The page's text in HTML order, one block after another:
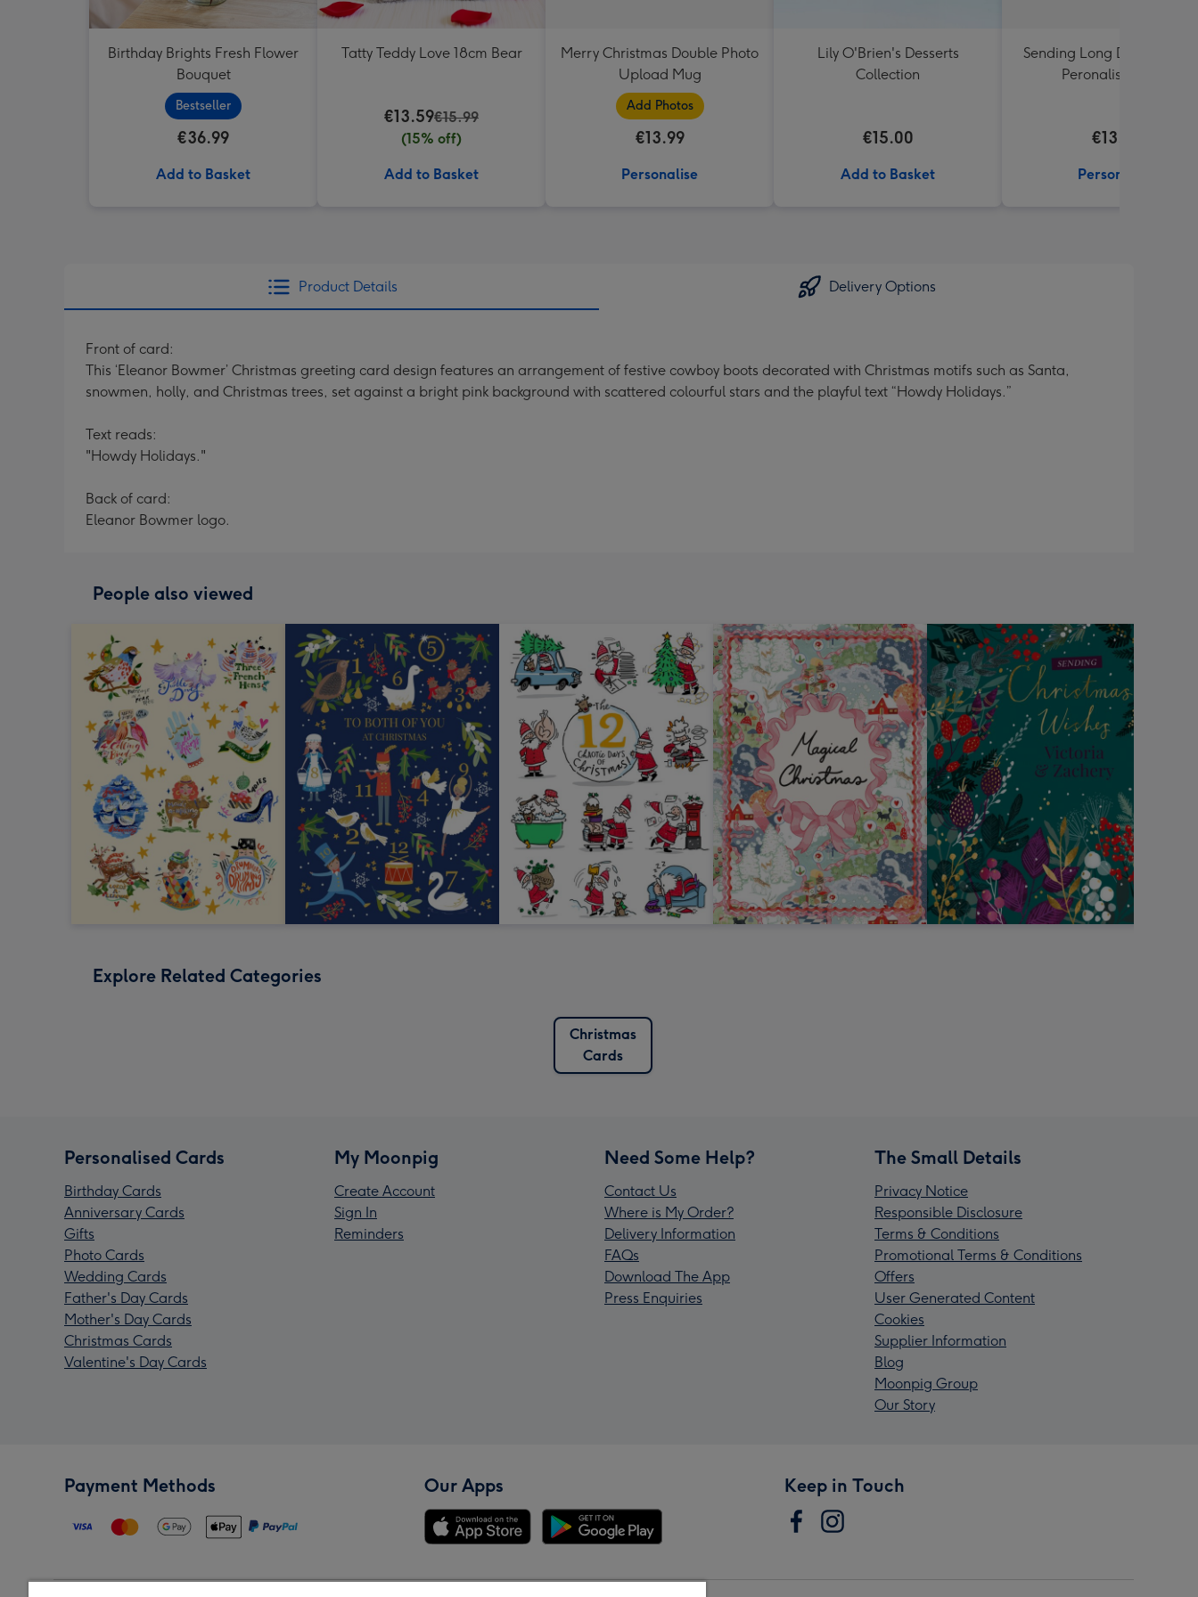
Birthday Brights Fresh Flower
Bouquet
Bestseller
€36.99
Add to Basket
Tatty Teddy Love 18cm Bear
€13.59€15.99
(15% off)
Add to Basket
Merry Christmas Double Photo
Upload Mug
Add Photos
€13.99
Personalise
Lily O'Brien's Desserts
Collection
€15.00
Add to Basket
Sending Long Distance
Peronalised Mug
€13.99
Personalise
Product Details Delivery Options
Front of card:
This ‘Eleanor Bowmer’ Christmas greeting card design features an arrangement of festive cowboy boots decorated with Christmas motifs such as Santa,
snowmen, holly, and Christmas trees, set against a bright pink background with scattered colourful stars and the playful text “Howdy Holidays.”
Text reads:
"Howdy Holidays."
Back of card:
Eleanor Bowmer logo.
People also viewed
Explore Related Categories
Christmas
Cards
Personalised Cards
Birthday Cards
Anniversary Cards
Gifts
Photo Cards
Wedding Cards
Father's Day Cards
Mother's Day Cards
Christmas Cards
Valentine's Day Cards
My Moonpig
Create Account
Sign In
Reminders
Need Some Help?
Contact Us
Where is My Order?
Delivery Information
FAQs
Download The App
Press Enquiries
The Small Details
Privacy Notice
Responsible Disclosure
Terms & Conditions
Promotional Terms & Conditions
Offers
User Generated Content
Cookies
Supplier Information
Blog
Moonpig Group
Our Story
Payment Methods Our Apps Keep in Touch